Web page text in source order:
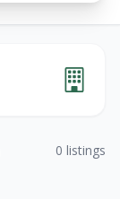
0 listings